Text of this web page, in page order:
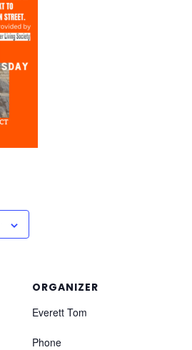
ORGANIZER
Everett Tom
Phone